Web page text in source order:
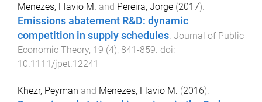
Menezes, Flavio M. and Pereira, Jorge (2017).
Emissions abatement R&D: dynamic
competition in supply schedules Journal of Public
Economic Theory, 19 (4), 841-859 . doi:
10.1111/jpet.12241
Khezr, Peyman and Menezes, Flavio M. (2016).